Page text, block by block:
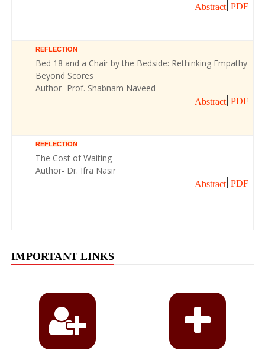
Abstract PDF
REFLECTION
Bed 18 and a Chair by the Bedside: Rethinking Empathy
Beyond Scores
Author- Prof. Shabnam Naveed
Abstract PDF
REFLECTION
The Cost of Waiting
Author- Dr. Ifra Nasir
Abstract PDF
IMPORTANT LINKS